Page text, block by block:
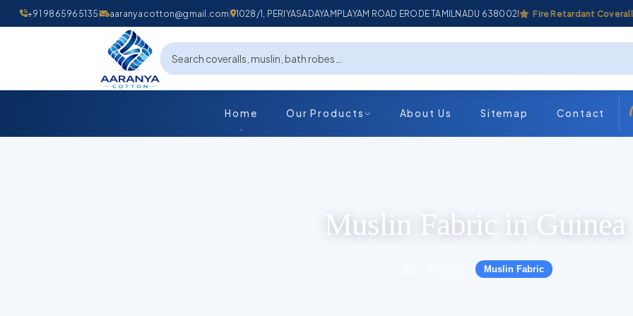
+91 9865965135 aaranyacotton@gmail.com 1028/1, PERIYASADAYAMPLAYAM ROAD ERODE TAMILNADU 638002
Industrial Coverall Fire Retardant Coverall
Home Our Products About Us Sitemap Contact
Muslin Fabric in Guinea
Muslin Fabric